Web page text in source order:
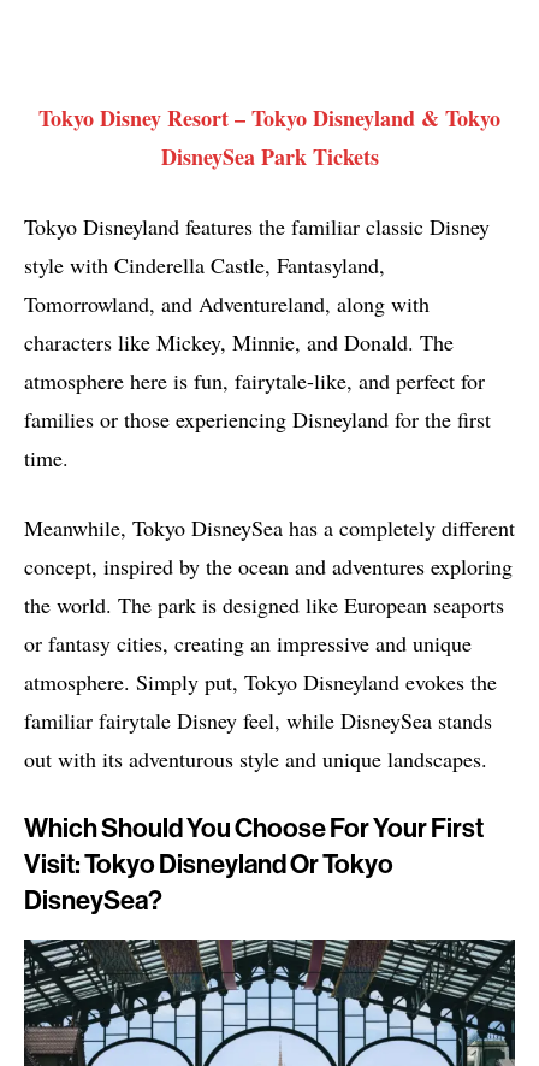
Tokyo Disney Resort – Tokyo Disneyland & Tokyo
DisneySea Park Tickets
Tokyo Disneyland features the familiar classic Disney
style with Cinderella Castle, Fantasyland,
Tomorrowland, and Adventureland, along with
characters like Mickey, Minnie, and Donald. The
atmosphere here is fun, fairytale-like, and perfect for
families or those experiencing Disneyland for the first
time.
Meanwhile, Tokyo DisneySea has a completely different
concept, inspired by the ocean and adventures exploring
the world. The park is designed like European seaports
or fantasy cities, creating an impressive and unique
atmosphere. Simply put, Tokyo Disneyland evokes the
familiar fairytale Disney feel, while DisneySea stands
out with its adventurous style and unique landscapes.
Which Should You Choose For Your First
Visit: Tokyo Disneyland Or Tokyo
DisneySea?